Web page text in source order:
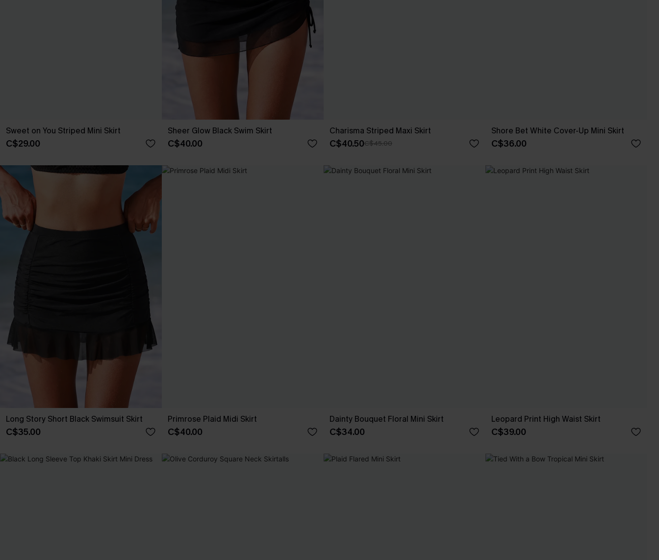
Sweet on You Striped Mini Skirt
C$29.00
Sheer Glow Black Swim Skirt
C$40.00
Charisma Striped Maxi Skirt
C$40.50C$45.00
Shore Bet White Cover-Up Mini Skirt
C$36.00
Long Story Short Black Swimsuit Skirt
C$35.00
Primrose Plaid Midi Skirt
C$40.00
Dainty Bouquet Floral Mini Skirt
C$34.00
Leopard Print High Waist Skirt
C$39.00